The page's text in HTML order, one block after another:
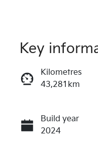
Key
Kilometres
43,281km
Build year
2024